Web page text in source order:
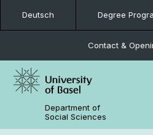
Deutsch Degree
Contact &
Department of
Social Sciences